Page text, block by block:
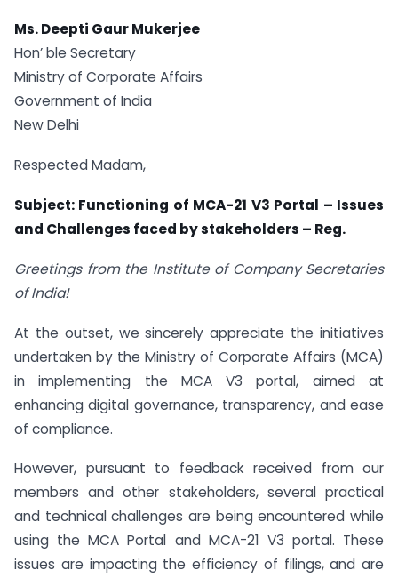
Ms. Deepti Gaur Mukerjee
Hon’ ble Secretary
Ministry of Corporate Affairs
Government of India
New Delhi
Respected Madam,
Subject: Functioning of MCA-21 V3 Portal – Issues
and Challenges faced by stakeholders – Reg.
Greetings from the Institute of Company Secretaries
of India!
At the outset, we sincerely appreciate the initiatives
undertaken by the Ministry of Corporate Affairs (MCA)
in implementing the MCA V3 portal, aimed at
enhancing digital governance, transparency, and ease
of compliance.
However, pursuant to feedback received from our
members and other stakeholders, several practical
and technical challenges are being encountered while
using the MCA Portal and MCA-21 V3 portal. These
issues are impacting the efficiency of filings, and are